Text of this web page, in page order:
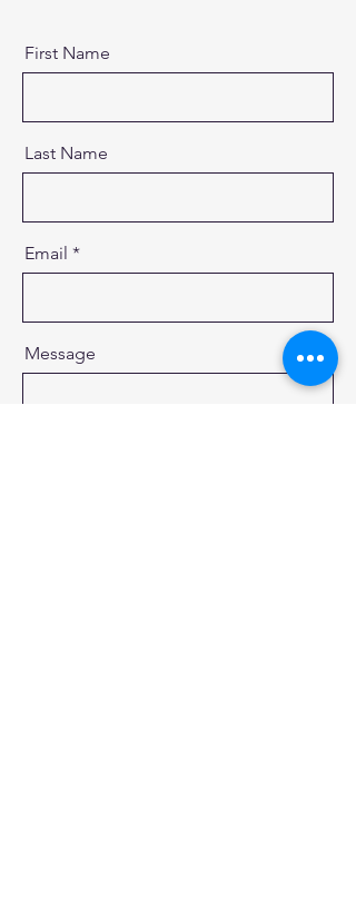
First Name
Last Name
Email
Message